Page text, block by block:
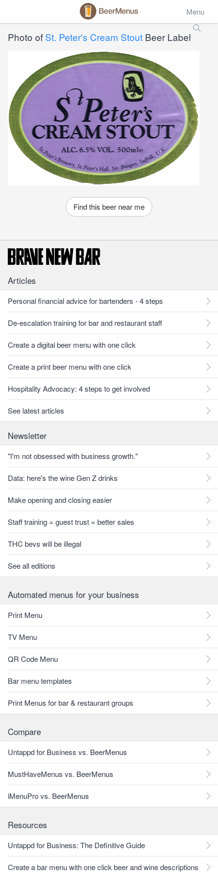
Menu
Photo of St. Peter's Cream Stout Beer Label
Find this beer near me
Articles
Personal financial advice for bartenders - 4 steps
De-escalation training for bar and restaurant staff
Create a digital beer menu with one click
Create a print beer menu with one click
Hospitality Advocacy: 4 steps to get involved
See latest articles
Newsletter
"I'm not obsessed with business growth."
Data: here's the wine Gen Z drinks
Make opening and closing easier
Staff training = guest trust = better sales
THC bevs will be illegal
See all editions
Automated menus for your business
Print Menu
TV Menu
QR Code Menu
Bar menu templates
Print Menus for bar & restaurant groups
Compare
Untappd for Business vs. BeerMenus
MustHaveMenus vs. BeerMenus
iMenuPro vs. BeerMenus
Resources
Untappd for Business: The Definitive Guide
Create a bar menu with one click beer and wine descriptions